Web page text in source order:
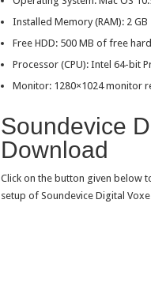
Installed Memory (RAM): 2 GB
Free HDD: 500 MB of free
Processor (CPU): Intel 64-bit
Monitor: 1280×1024 monitor
Soundevice
Download
Click on the button given below
setup of Soundevice Digital